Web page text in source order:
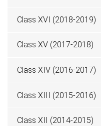
Class XVI (2018-2019)
Class XV (2017-2018)
Class XIV (2016-2017)
Class XIII (2015-2016)
Class XII (2014-2015)